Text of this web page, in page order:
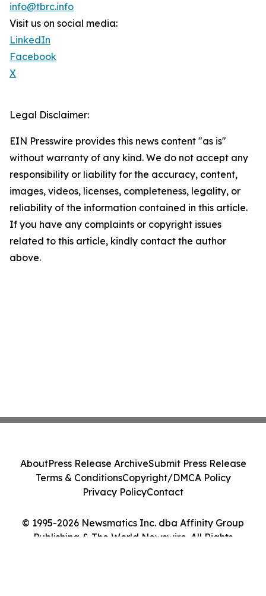
info@tbrc.info
Visit us on social media:
LinkedIn
Facebook
X
Legal Disclaimer:
EIN Presswire provides this news content "as is"
without warranty of any kind. We do not accept any
responsibility or liability for the accuracy, content,
images, videos, licenses, completeness, legality, or
reliability of the information contained in this article.
If you have any complaints or copyright issues
related to this article, kindly contact the author
above.
© 1995-2026 Newsmatics Inc. dba Affinity Group
Publishing & The World Newswire. All Rights
AboutPress Release ArchiveSubmit Press Release
Terms & ConditionsCopyright/DMCA Policy
Privacy PolicyContact